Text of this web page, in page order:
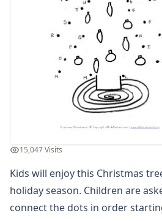
15,047 Visits
Kids will enjoy this Christmas
holiday season. Children are
connect the dots in order